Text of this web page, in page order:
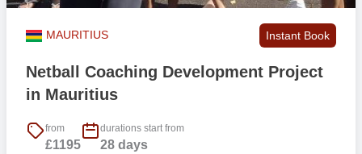
MAURITIUS Instant Book
Netball Coaching Development Project
in Mauritius
from
£1195
durations start from
28 days